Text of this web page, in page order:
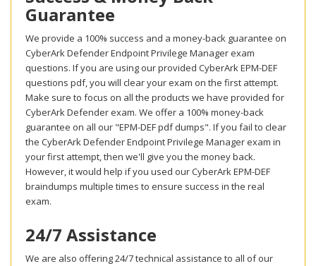
Guarantee
We provide a 100% success and a money-back guarantee on
CyberArk Defender Endpoint Privilege Manager exam
questions. If you are using our provided CyberArk EPM-DEF
questions pdf, you will clear your exam on the first attempt.
Make sure to focus on all the products we have provided for
CyberArk Defender exam. We offer a 100% money-back
guarantee on all our "EPM-DEF pdf dumps". If you fail to clear
the CyberArk Defender Endpoint Privilege Manager exam in
your first attempt, then we'll give you the money back.
However, it would help if you used our CyberArk EPM-DEF
braindumps multiple times to ensure success in the real
exam.
24/7 Assistance
We are also offering 24/7 technical assistance to all of our